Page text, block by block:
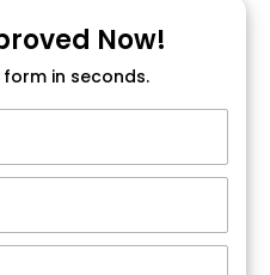
Now!
in seconds.